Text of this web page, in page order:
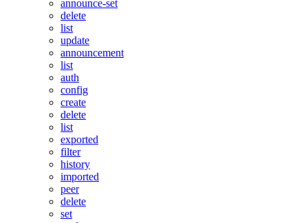
announce-set
delete
list
update
announcement
list
auth
config
create
delete
list
exported
filter
history
imported
peer
delete
set